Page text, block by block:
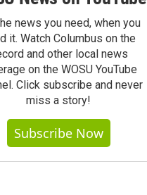
news you need, when you
it. Watch Columbus on the
and other local news
on the WOSU YouTube
Click subscribe and never
miss a story!
Subscribe Now